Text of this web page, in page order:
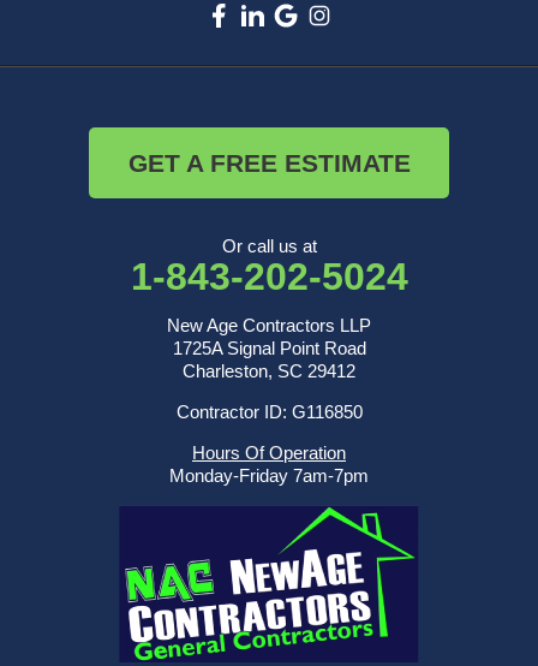
GET A FREE ESTIMATE
Or call us at
1-843-202-5024
New Age Contractors LLP
1725A Signal Point Road
Charleston, SC 29412
Contractor ID: G116850
Hours Of Operation
Monday-Friday 7am-7pm